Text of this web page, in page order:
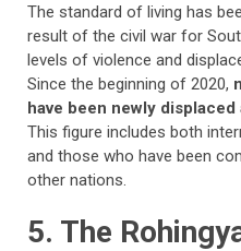
The standard of living has
result of the civil war for
levels of violence and
Since the beginning of 2020,
have been newly
This figure includes both
and those who have been
other nations.
5. The